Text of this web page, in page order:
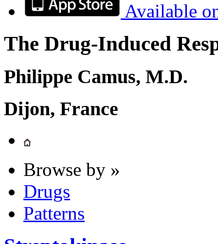
Available
The Drug-Induced
Philippe Camus, M.D.
Dijon, France
Browse by »
Drugs
Patterns